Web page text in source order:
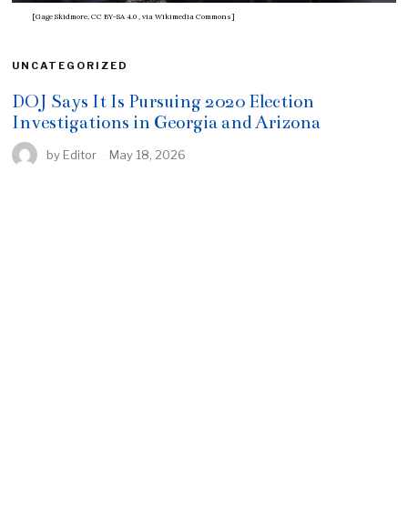
[Gage Skidmore, CC BY-SA 4.0 , via Wikimedia Commons]
UNCATEGORIZED
DOJ Says It Is Pursuing 2020 Election
Investigations in Georgia and Arizona
by Editor May 18, 2026